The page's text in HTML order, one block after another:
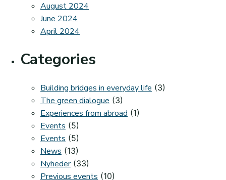
August 2024
June 2024
April 2024
Categories
Building bridges in everyday life (3)
The green dialogue (3)
Experiences from abroad (1)
Events (5)
Events (5)
News (13)
Nyheder(33)
Previous events (10)